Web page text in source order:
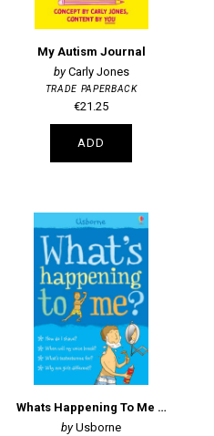
My Autism Journal
Carly Jones
TRADE PAPERBACK
€21.25
ADD
Whats Happening To Me (Boys)
Usborne